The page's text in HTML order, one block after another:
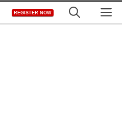
REGISTER NOW